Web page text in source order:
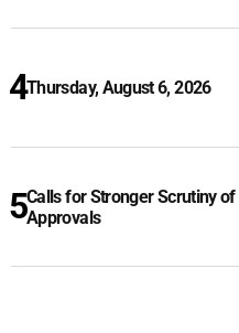
Thursday, August 6, 2026
Calls for Stronger Scrutiny
Approvals